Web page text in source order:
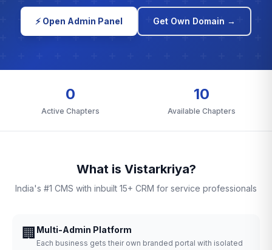
⚡ Open Admin Panel Get Own Domain →
0
Active Chapters
10
Available Chapters
What is Vistarkriya?
India's #1 CMS with inbuilt 15+ CRM for service professionals
🏢 Multi-Admin Platform
Each business gets their own branded portal with isolated